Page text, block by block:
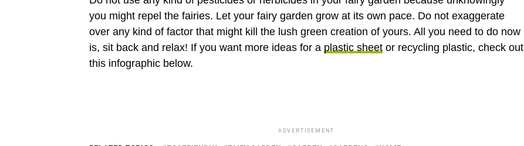
you might repel the fairies. Let your fairy garden grow at its own pace. Do not exaggerate
over any kind of factor that might kill the lush green creation of yours. All you need to do now
is, sit back and relax! If you want more ideas for a plastic sheet or recycling plastic, check out
this infographic below.
ADVERTISEMENT